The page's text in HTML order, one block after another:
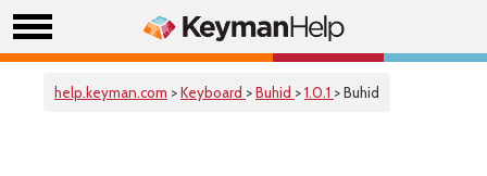
help.keyman.com >Keyboard >Buhid >1.0.1 > Buhid